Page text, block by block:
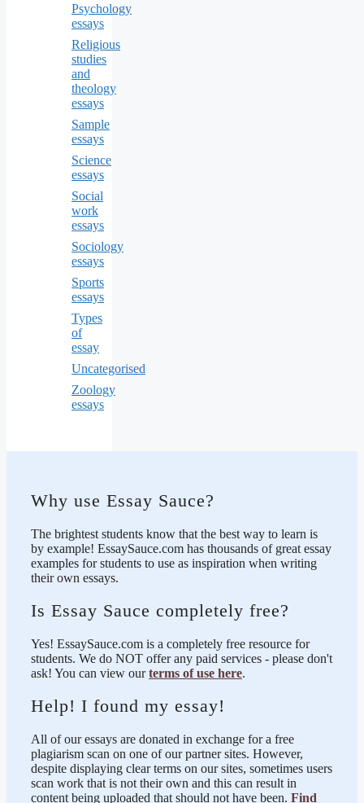
Psychology
essays
Religious
studies
and
theology
essays
Sample
essays
Science
essays
Social
work
essays
Sociology
essays
Sports
essays
Types
of
essay
Uncategorised
Zoology
essays
Why use Essay Sauce?
The brightest students know that the best way to learn is
by example! EssaySauce.com has thousands of great essay
examples for students to use as inspiration when writing
their own essays.
Is Essay Sauce completely free?
Yes! EssaySauce.com is a completely free resource for
students. We do NOT offer any paid services - please don't
ask! You can view ourterms of use here.
Help! I found my essay!
All of our essays are donated in exchange for a free
plagiarism scan on one of our partner sites. However,
despite displaying clear terms on our sites, sometimes users
scan work that is not their own and this can result in
content being uploaded that should not have been. Find